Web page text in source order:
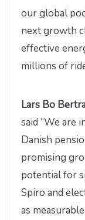
our global
next growth
effective
millions of
Lars Bo
said “We are
Danish
promising
potential for
Spiro and
as